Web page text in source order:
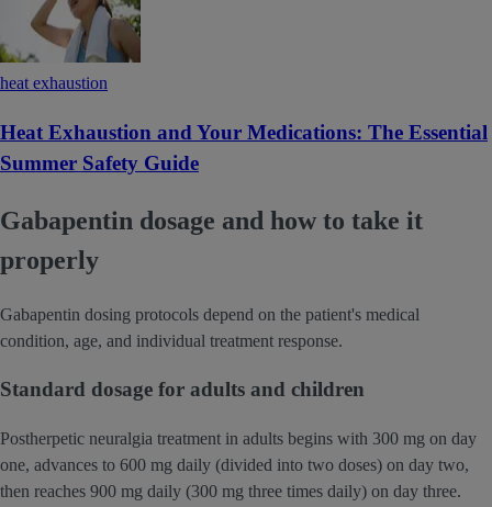
heat exhaustion
Heat Exhaustion and Your Medications: The Essential
Summer Safety Guide
Gabapentin dosage and how to take it
properly
Gabapentin dosing protocols depend on the patient's medical
condition, age, and individual treatment response.
Standard dosage for adults and children
Postherpetic neuralgia treatment in adults begins with 300 mg on day
one, advances to 600 mg daily (divided into two doses) on day two,
then reaches 900 mg daily (300 mg three times daily) on day three.